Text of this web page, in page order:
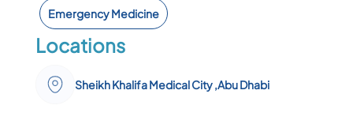
Emergency Medicine
Locations
Sheikh Khalifa Medical City ,Abu Dhabi